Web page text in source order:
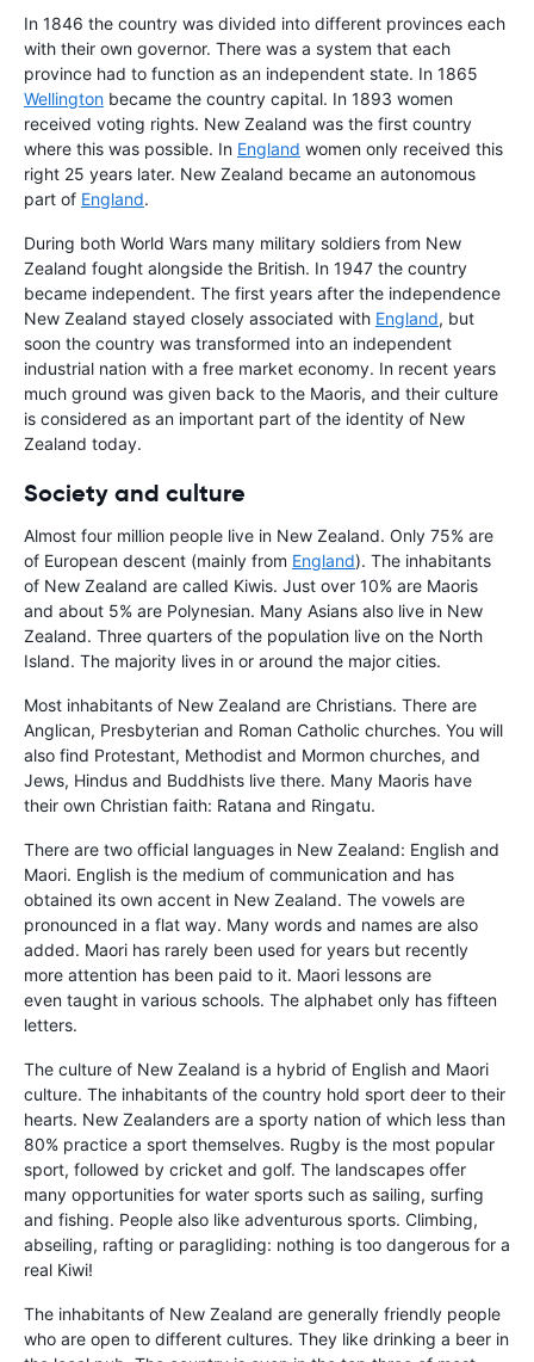
In 1846 the country was divided into different provinces each
with their own governor. There was a system that each
province had to function as an independent state. In 1865
Wellington became the country capital. In 1893 women
received voting rights. New Zealand was the first country
where this was possible. In England women only received this
right 25 years later. New Zealand became an autonomous
part of England.
During both World Wars many military soldiers from New
Zealand fought alongside the British. In 1947 the country
became independent. The first years after the independence
New Zealand stayed closely associated with England, but
soon the country was transformed into an independent
industrial nation with a free market economy. In recent years
much ground was given back to the Maoris, and their culture
is considered as an important part of the identity of New
Zealand today.
Society and culture
Almost four million people live in New Zealand. Only 75% are
of European descent (mainly from England). The inhabitants
of New Zealand are called Kiwis. Just over 10% are Maoris
and about 5% are Polynesian. Many Asians also live in New
Zealand. Three quarters of the population live on the North
Island. The majority lives in or around the major cities.
Most inhabitants of New Zealand are Christians. There are
Anglican, Presbyterian and Roman Catholic churches. You will
also find Protestant, Methodist and Mormon churches, and
Jews, Hindus and Buddhists live there. Many Maoris have
their own Christian faith: Ratana and Ringatu.
There are two official languages in New Zealand: English and
Maori. English is the medium of communication and has
obtained its own accent in New Zealand. The vowels are
pronounced in a flat way. Many words and names are also
added. Maori has rarely been used for years but recently
more attention has been paid to it. Maori lessons are
even taught in various schools. The alphabet only has fifteen
letters.
The culture of New Zealand is a hybrid of English and Maori
culture. The inhabitants of the country hold sport deer to their
hearts. New Zealanders are a sporty nation of which less than
80% practice a sport themselves. Rugby is the most popular
sport, followed by cricket and golf. The landscapes offer
many opportunities for water sports such as sailing, surfing
and fishing. People also like adventurous sports. Climbing,
abseiling, rafting or paragliding: nothing is too dangerous for a
real Kiwi!
The inhabitants of New Zealand are generally friendly people
who are open to different cultures. They like drinking a beer in